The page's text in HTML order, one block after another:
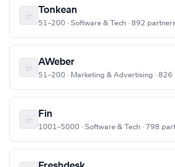
Tonkean
51–200 · Software & Tech · 892
AWeber
51–200 · Marketing & Advertising ·
Fin
1001–5000 · Software & Tech · 798